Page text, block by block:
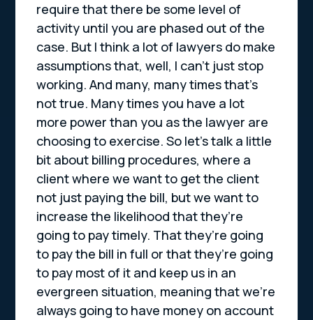
require that there be some level of
activity until you are phased out of the
case. But I think a lot of lawyers do make
assumptions that, well, I can’t just stop
working. And many, many times that’s
not true. Many times you have a lot
more power than you as the lawyer are
choosing to exercise. So let’s talk a little
bit about billing procedures, where a
client where we want to get the client
not just paying the bill, but we want to
increase the likelihood that they’re
going to pay timely. That they’re going
to pay the bill in full or that they’re going
to pay most of it and keep us in an
evergreen situation, meaning that we’re
always going to have money on account